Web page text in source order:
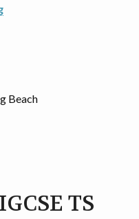
Beach
TS